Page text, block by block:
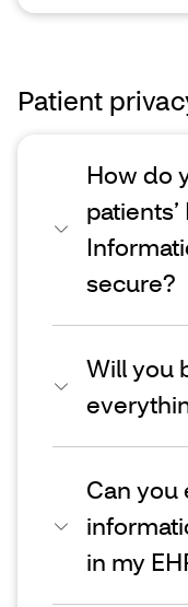
Patient
How do
secure?
Will you
Can you
in my